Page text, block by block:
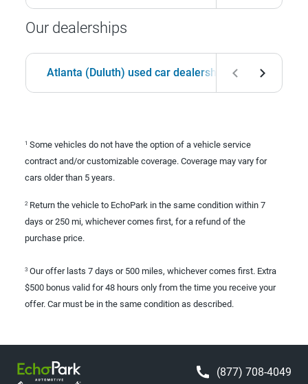
Our dealerships
Atlanta (Duluth) used car dealership
1 Some vehicles do not have the option of a vehicle service
contract and/or customizable coverage. Coverage may vary for
cars older than 5 years.
2 Return the vehicle to EchoPark in the same condition within 7
days or 250 mi, whichever comes first, for a refund of the
purchase price.
3 Our offer lasts 7 days or 500 miles, whichever comes first. Extra
$500 bonus valid for 48 hours only from the time you receive your
offer. Car must be in the same condition as described.
(877) 708-4049